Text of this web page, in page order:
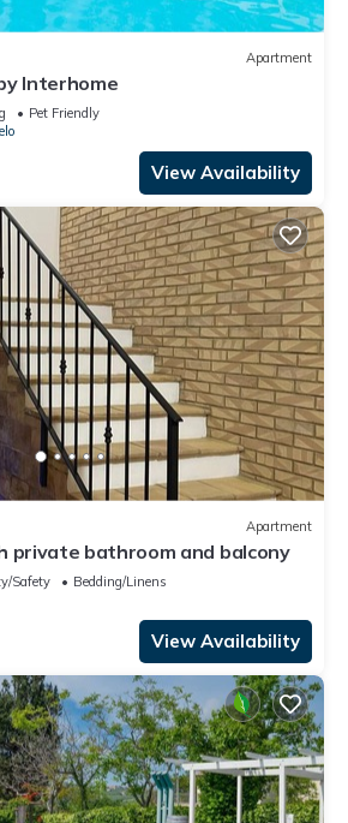
Apartment
Interhome
Pet Friendly
View Availability
Apartment
private bathroom and balcony
Safety
Bedding/Linens
View Availability